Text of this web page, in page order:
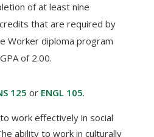
of at least nine
that are required by
Worker diploma program
of 2.00.
125 or ENGL 105.
work effectively in social
ability to work in culturally